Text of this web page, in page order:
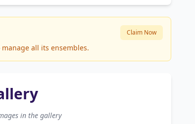
all its ensembles.
Claim Now
in the gallery